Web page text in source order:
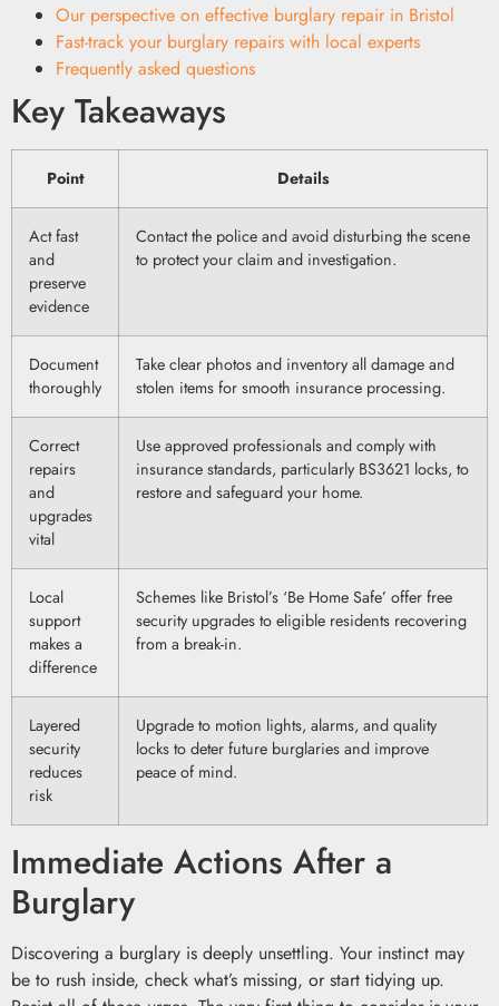
Our perspective on effective burglary repair in Bristol
Fast-track your burglary repairs with local experts
Frequently asked questions
Key Takeaways
Point Details
Act fast
and
preserve
evidence
Contact the police and avoid disturbing the scene
to protect your claim and investigation.
Document
thoroughly
Take clear photos and inventory all damage and
stolen items for smooth insurance processing.
Correct
repairs
and
upgrades
vital
Use approved professionals and comply with
insurance standards, particularly BS3621 locks, to
restore and safeguard your home.
Local
support
makes a
difference
Schemes like Bristol’s ‘Be Home Safe’ offer free
security upgrades to eligible residents recovering
from a break-in.
Layered
security
reduces
risk
Upgrade to motion lights, alarms, and quality
locks to deter future burglaries and improve
peace of mind.
Immediate Actions After a
Burglary
Discovering a burglary is deeply unsettling. Your instinct may
be to rush inside, check what’s missing, or start tidying up.